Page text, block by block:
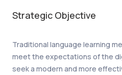
Strategic Objective
Traditional language learning
meet the expectations of the
seek a modern and more